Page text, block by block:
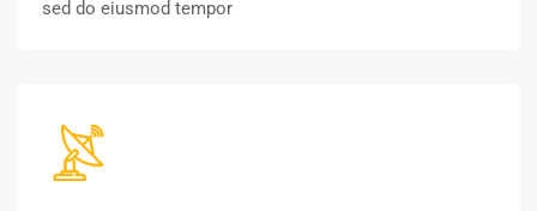
sed do eiusmod tempor